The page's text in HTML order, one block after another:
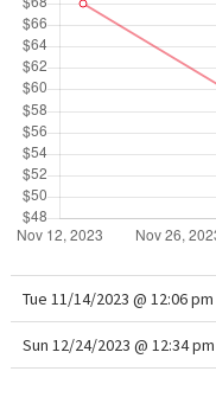
Tue 11/14/2023 @ 12:06 pm
Sun 12/24/2023 @ 12:34 pm